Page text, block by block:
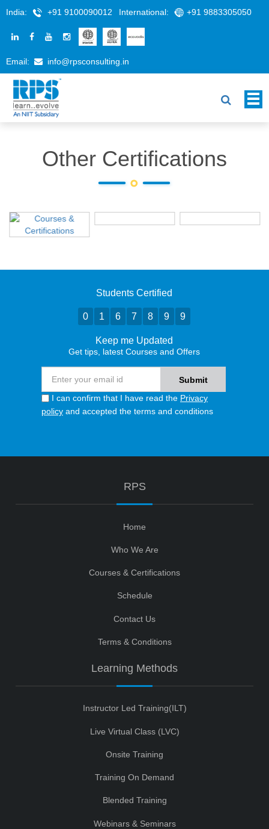
India: +91 9100090012 International: +91 9883305050
Email: info@rpsconsulting.in
Other Certifications
Students Certified
0 1 6 7 8 9 9
Keep me Updated
Get tips, latest Courses and Offers
I can confirm that I have read the Privacy
policy and accepted the terms and conditions
RPS
Home
Who We Are
Courses & Certifications
Schedule
Contact Us
Terms & Conditions
Learning Methods
Instructor Led Training(ILT)
Live Virtual Class (LVC)
Onsite Training
Training On Demand
Blended Training
Webinars & Seminars